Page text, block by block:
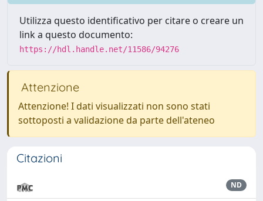
Utilizza questo identificativo per citare o creare un
link a questo documento:
https://hdl.handle.net/11586/94276
Attenzione
Attenzione! I dati visualizzati non sono stati
sottoposti a validazione da parte dell'ateneo
Citazioni
ND